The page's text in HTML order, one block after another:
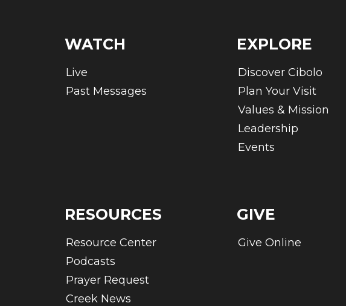
WATCH
Live
Past Messages
EXPLORE
Discover Cibolo
Plan Your Visit
Values & Mission
Leadership
Events
RESOURCES
Resource Center
Podcasts
Prayer Request
Creek News
GIVE
Give Online